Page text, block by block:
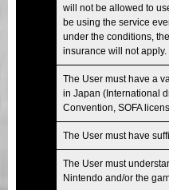
will not be allowed to
be using the service
under the conditions,
insurance will not apply.
The User must have a
in Japan (International
Convention, SOFA
The User must have
The User must
Nintendo and/or the